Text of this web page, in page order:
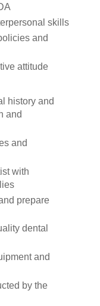
skills
and
attitude
history and
and
and
with
prepare
dental
and
by the